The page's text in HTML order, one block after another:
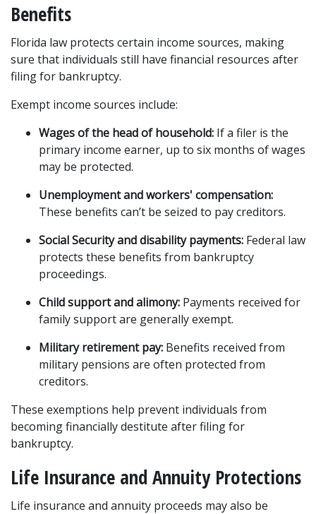
Benefits
Florida law protects certain income sources, making
sure that individuals still have financial resources after
filing for bankruptcy.
Exempt income sources include:
Wages of the head of household: If a filer is the
primary income earner, up to six months of wages
may be protected.
Unemployment and workers' compensation:
These benefits can’t be seized to pay creditors.
Social Security and disability payments: Federal law
protects these benefits from bankruptcy
proceedings.
Child support and alimony: Payments received for
family support are generally exempt.
Military retirement pay: Benefits received from
military pensions are often protected from
creditors.
These exemptions help prevent individuals from
becoming financially destitute after filing for
bankruptcy.
Life Insurance and Annuity Protections
Life insurance and annuity proceeds may also be